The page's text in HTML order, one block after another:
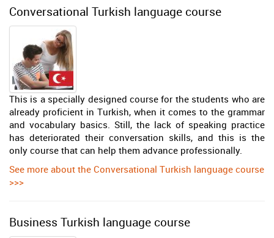
Conversational Turkish language course
This is a specially designed course for the students who are
already proficient in Turkish, when it comes to the grammar
and vocabulary basics. Still, the lack of speaking practice
has deteriorated their conversation skills, and this is the
only course that can help them advance professionally.
See more about the Conversational Turkish language course
>>>
Business Turkish language course